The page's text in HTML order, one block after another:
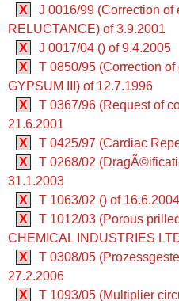
X
J 0016/99 (Correction of
RELUCTANCE) of 3.9.2001
X
J 0017/04 () of 9.4.2005
X
T 0850/95 (Correction
GYPSUM III) of 12.7.1996
X
T 0367/96 (Request of
21.6.2001
X
T 0425/97 (Cardiac
X
T 0268/02
31.1.2003
X
T 1063/02 () of 16.6.2004
X
T 1012/03 (Porous
CHEMICAL INDUSTRIES
X
T 0308/05
27.2.2006
X
T 1093/05 (Multiplier